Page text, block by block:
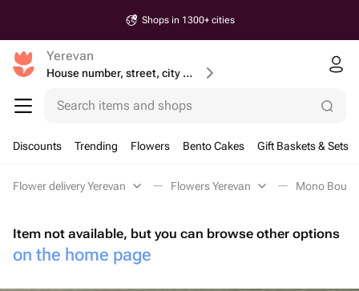
Shops in 1300+ cities
Yerevan
House number, street, city or postcode
Search items and shops
Discounts Trending Flowers Bento Cakes Gift Baskets & Sets
Flower delivery Yerevan Flowers Yerevan Mono
Item not available, but you can browse other options
on the home page